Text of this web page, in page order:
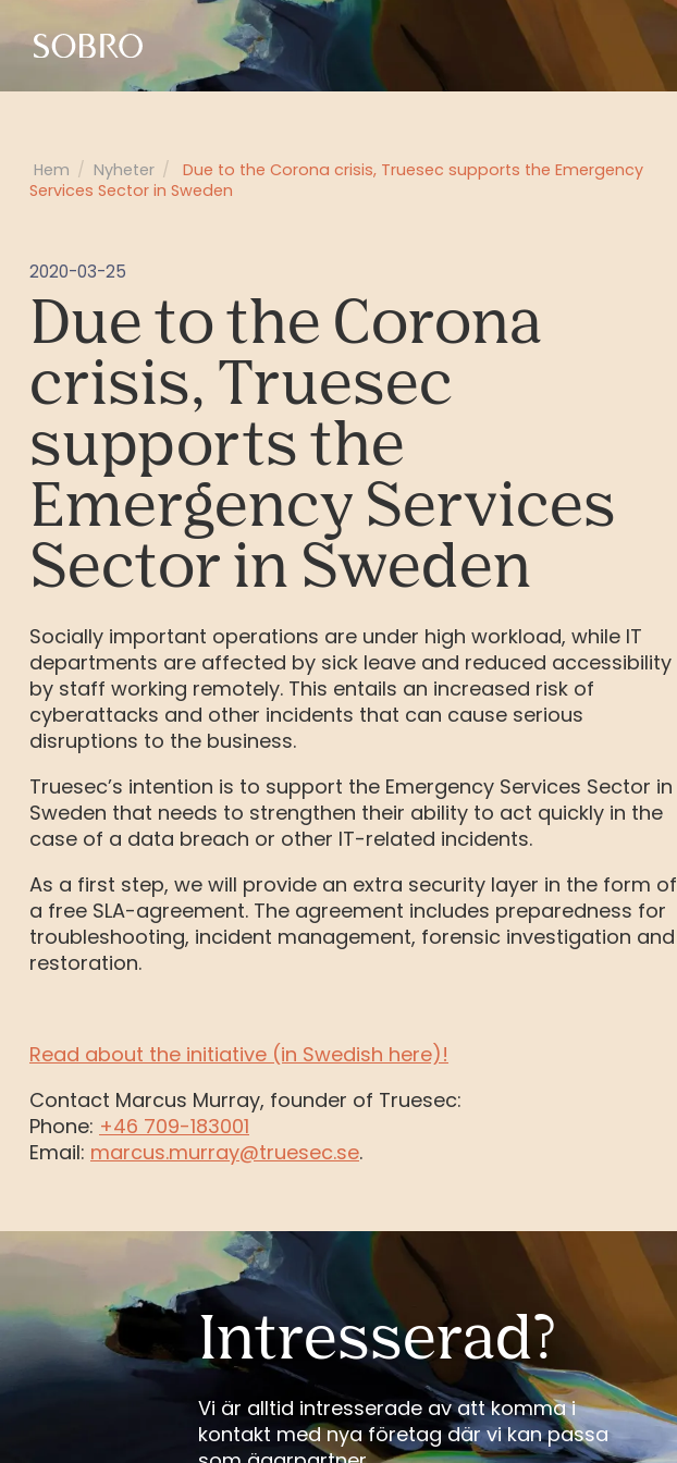
Hem / Nyheter /
Due to the Corona crisis, Truesec supports the Emergency
Services Sector in Sweden
2020-03-25
Due to the Corona
crisis, Truesec
supports the
Emergency Services
Sector in Sweden
Socially important operations are under high workload, while IT
departments are affected by sick leave and reduced accessibility
by staff working remotely. This entails an increased risk of
cyberattacks and other incidents that can cause serious
disruptions to the business.
Truesec’s intention is to support the Emergency Services Sector in
Sweden that needs to strengthen their ability to act quickly in the
case of a data breach or other IT-related incidents.
As a first step, we will provide an extra security layer in the form of
a free SLA-agreement. The agreement includes preparedness for
troubleshooting, incident management, forensic investigation and
restoration.
Read about the initiative (in Swedish here)!
Contact Marcus Murray, founder of Truesec:
Phone: +46 709-183001
Email: marcus.murray@truesec.se.
Intresserad?
Vi är alltid intresserade av att komma i
kontakt med nya företag där vi kan passa